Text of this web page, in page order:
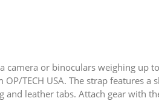
camera or binoculars weighing up
TECH USA. The strap features a
and leather tabs. Attach gear with